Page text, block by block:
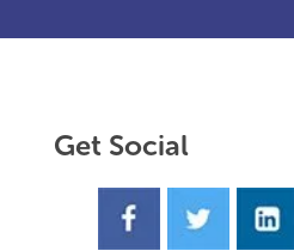
Get Social